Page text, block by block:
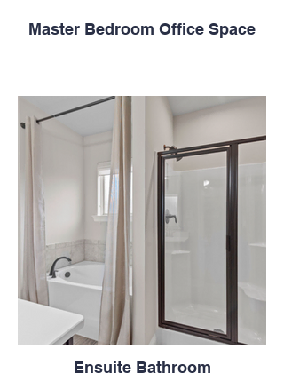
Master Bedroom Office Space
Ensuite Bathroom